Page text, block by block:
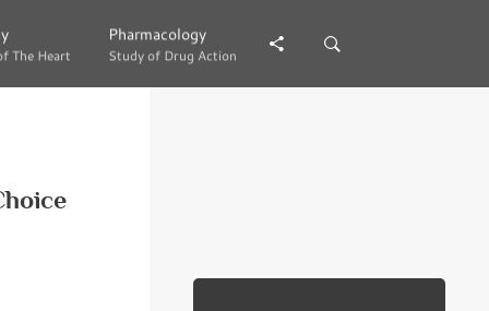
The Heart
The Heart
Pharmacology
Study of Drug Action
Pharmacology
Study of Drug Action